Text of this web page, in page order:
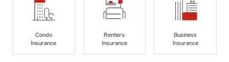
Condo
Insurance
Renters
Insurance
Business
Insurance